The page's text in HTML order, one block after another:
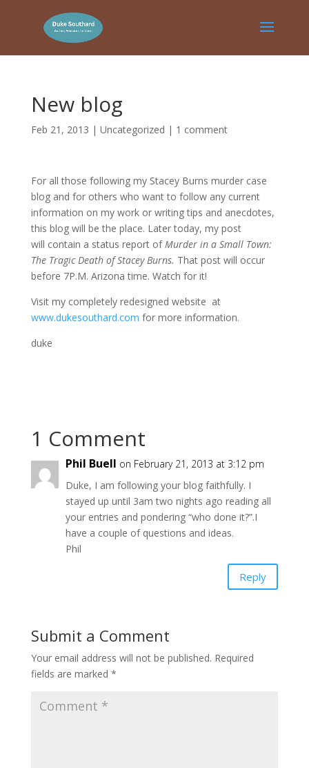
New blog
Feb 21, 2013 | Uncategorized | 1 comment
For all those following my Stacey Burns murder case
blog and for others who want to follow any current
information on my work or writing tips and anecdotes,
this blog will be the place. Later today, my post
will contain a status report ofMurder in a Small Town:
The Tragic Death of Stacey Burns. That post will occur
before 7P.M. Arizona time. Watch for it!
Visit my completely redesigned website at
www.dukesouthard.com for more information.
duke
1 Comment
Phil Buell on February 21, 2013 at 3:12 pm
Duke, I am following your blog faithfully. I
stayed up until 3am two nights ago reading all
your entries and pondering “who done it?”.I
have a couple of questions and ideas.
Phil
Reply
Submit a Comment
Your email address will not be published. Required
fields are marked *